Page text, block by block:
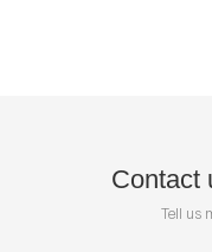
Contact
Tell us